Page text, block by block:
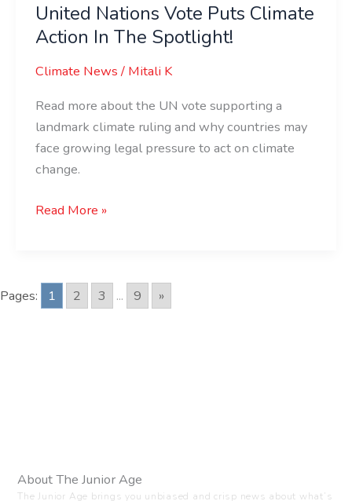
United Nations Vote Puts Climate
Action In The Spotlight!
Climate News/ Mitali K
Read more about the UN vote supporting a
landmark climate ruling and why countries may
face growing legal pressure to act on climate
change.
Puts
Climate
In
The
Spotlight!
Read More »
Pages: 1 2 3 ... 9 »
About The Junior Age
The Junior Age brings you unbiased and crisp news about what’s